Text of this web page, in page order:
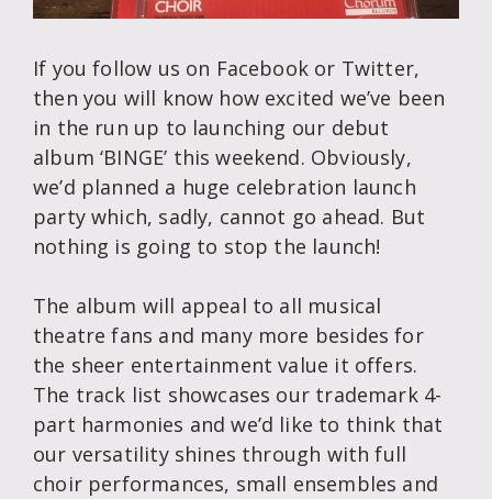
If you follow us on Facebook or Twitter,
then you will know how excited we’ve been
in the run up to launching our debut
album ‘BINGE’ this weekend. Obviously,
we’d planned a huge celebration launch
party which, sadly, cannot go ahead. But
nothing is going to stop the launch!
The album will appeal to all musical
theatre fans and many more besides for
the sheer entertainment value it offers.
The track list showcases our trademark 4-
part harmonies and we’d like to think that
our versatility shines through with full
choir performances, small ensembles and